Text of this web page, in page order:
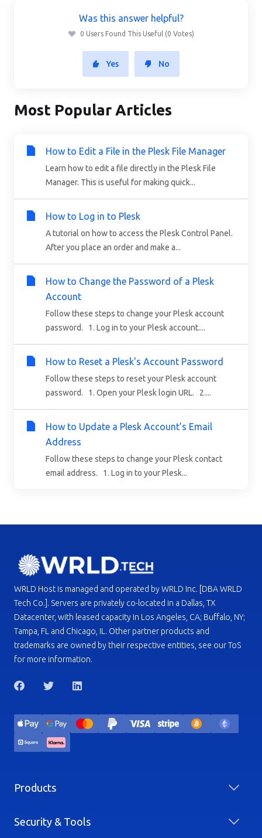
Was this answer helpful?
0 Users Found This Useful (0 Votes)
Yes No
Most Popular Articles
How to Edit a File in the Plesk File Manager
Learn how to edit a file directly in the Plesk File
Manager. This is useful for making quick...
How to Log in to Plesk
A tutorial on how to access the Plesk Control Panel.
After you place an order and make a...
How to Change the Password of a Plesk
Account
Follow these steps to change your Plesk account
password. 1. Log in to your Plesk account....
How to Reset a Plesk's Account Password
Follow these steps to reset your Plesk account
password. 1. Open your Plesk login URL. 2....
How to Update a Plesk Account's Email
Address
Follow these steps to change your Plesk contact
email address. 1. Log in to your Plesk...
WRLD Host is managed and operated by WRLD Inc. [DBA WRLD
Tech Co.]. Servers are privately co-located in a Dallas, TX
Datacenter, with leased capacity in Los Angeles, CA; Buffalo, NY;
Tampa, FL and Chicago, IL. Other partner products and
trademarks are owned by their respective entities, see our ToS
for more information.
Products
Security & Tools